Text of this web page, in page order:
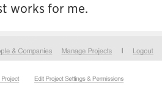
works for me.